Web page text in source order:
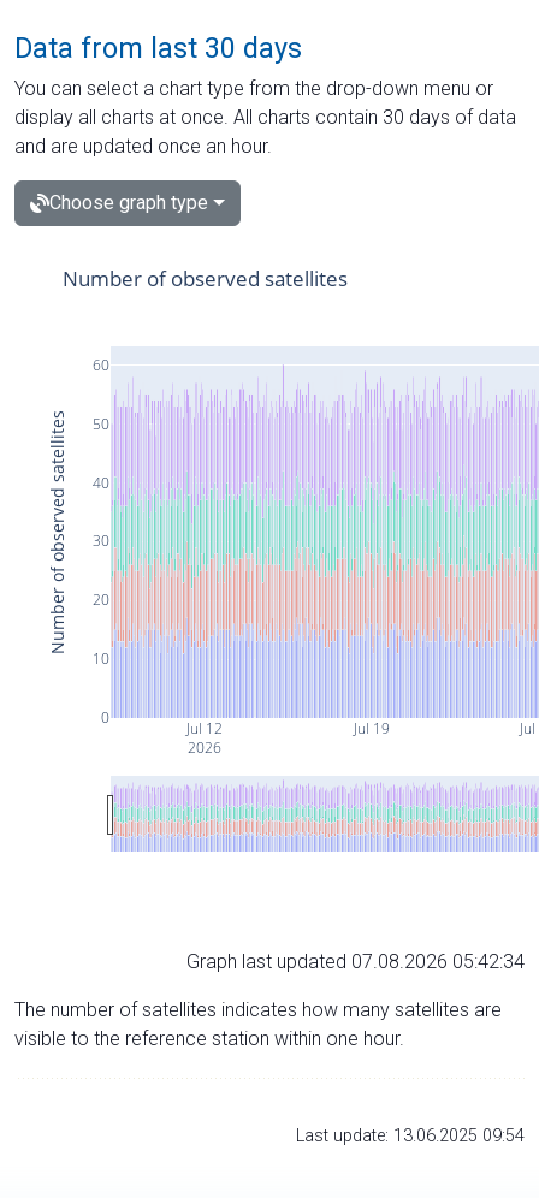
Data from last 30 days
You can select a chart type from the drop-down menu or
display all charts at once. All charts contain 30 days of data
and are updated once an hour.
Choose graph type
Jul 12
2026
Jul 19
0
10
20
30
40
50
60
Number of observed satellites
Number of observed satellites
Graph last updated 07.08.2026 05:42:34
The number of satellites indicates how many satellites are
visible to the reference station within one hour.
Last update: 13.06.2025 09:54